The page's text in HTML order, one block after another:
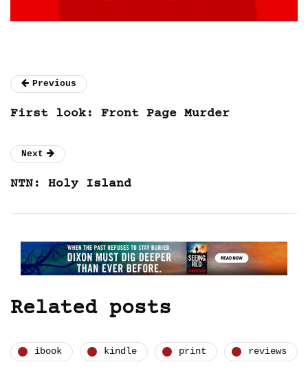
Previous
First look: Front Page Murder
Next
NTN: Holy Island
Related posts
ibook kindle print reviews